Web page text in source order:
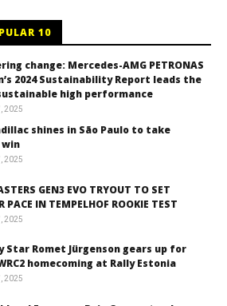
10
change: Mercedes-AMG PETRONAS
2024 Sustainability Report leads the
high performance
2025
shines in São Paulo to take
win
2025
GEN3 EVO TRYOUT TO SET
PACE IN TEMPELHOF ROOKIE TEST
2025
Star Romet Jürgenson gears up for
homecoming at Rally Estonia
2025